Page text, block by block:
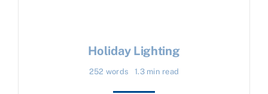
Holiday Lighting
252 words 1.3 min read